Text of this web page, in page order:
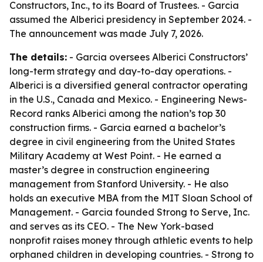
Constructors, Inc., to its Board of Trustees. - Garcia
assumed the Alberici presidency in September 2024. -
The announcement was made July 7, 2026.
The details: - Garcia oversees Alberici Constructors’
long-term strategy and day-to-day operations. -
Alberici is a diversified general contractor operating
in the U.S., Canada and Mexico. - Engineering News-
Record ranks Alberici among the nation’s top 30
construction firms. - Garcia earned a bachelor’s
degree in civil engineering from the United States
Military Academy at West Point. - He earned a
master’s degree in construction engineering
management from Stanford University. - He also
holds an executive MBA from the MIT Sloan School of
Management. - Garcia founded Strong to Serve, Inc.
and serves as its CEO. - The New York-based
nonprofit raises money through athletic events to help
orphaned children in developing countries. - Strong to